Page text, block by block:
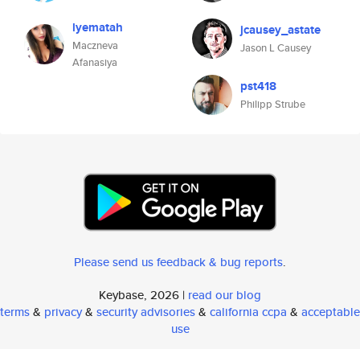
lyematah
Maczneva
Afanasiya
jcausey_astate
Jason L Causey
pst418
Philipp Strube
Please send us feedback & bug reports.
Keybase, 2026 | read our blog
terms& privacy& security advisories& california ccpa & acceptable
use